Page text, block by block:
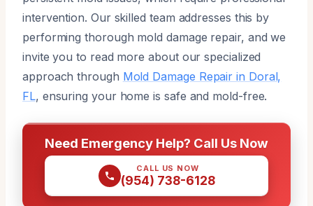
intervention. Our skilled team addresses this by
performing thorough mold damage repair, and we
invite you to read more about our specialized
approach through Mold Damage Repair in Doral,
FL, ensuring your home is safe and mold-free.
Need Emergency Help? Call Us Now
CALL US NOW
(954) 738-6128